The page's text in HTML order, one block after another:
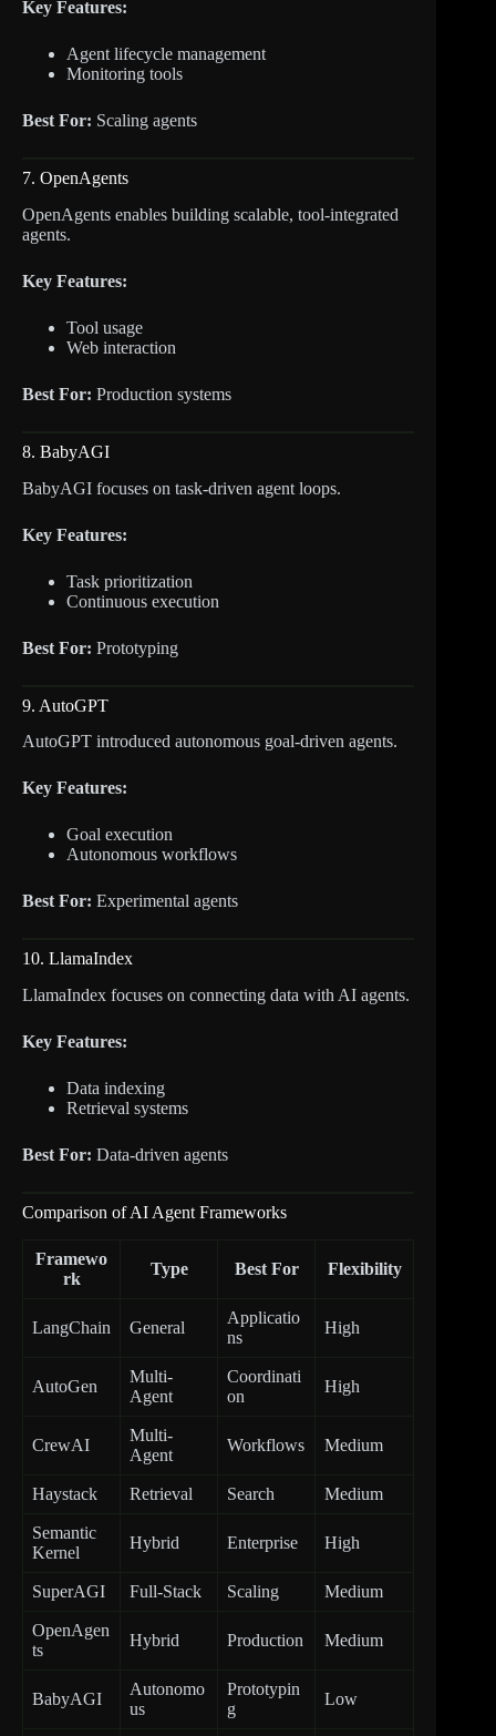
Key Features:
Agent lifecycle management
Monitoring tools
Best For: Scaling agents
7. OpenAgents
OpenAgents enables building scalable, tool-integrated
agents.
Key Features:
Tool usage
Web interaction
Best For: Production systems
8. BabyAGI
BabyAGI focuses on task-driven agent loops.
Key Features:
Task prioritization
Continuous execution
Best For: Prototyping
9. AutoGPT
AutoGPT introduced autonomous goal-driven agents.
Key Features:
Goal execution
Autonomous workflows
Best For: Experimental agents
10. LlamaIndex
LlamaIndex focuses on connecting data with AI agents.
Key Features:
Data indexing
Retrieval systems
Best For: Data-driven agents
Comparison of AI Agent Frameworks
Framewo
rk
Type Best For Flexibility
LangChain General
Applicatio
ns
High
AutoGen
Multi-
Agent
Coordinati
on
High
CrewAI
Multi-
Agent
Workflows Medium
Haystack Retrieval Search Medium
Semantic
Kernel
Hybrid Enterprise High
SuperAGI Full-Stack Scaling Medium
OpenAgen
ts
Hybrid Production Medium
BabyAGI
Autonomo
us
Prototypin
g
Low